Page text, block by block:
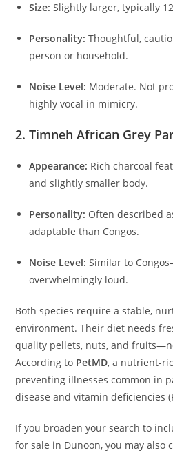
Size: Slightly larger, typically
Personality: Thoughtful,
person or household.
Noise Level: Moderate. Not
highly vocal in mimicry.
2. Timneh African Grey
Appearance: Rich charcoal
and slightly smaller body.
Personality: Often described
adaptable than Congos.
Noise Level: Similar to
overwhelmingly loud.
Both species require a stable,
environment. Their diet needs
quality pellets, nuts, and
According to PetMD, a nutrient-
preventing illnesses common in
disease and vitamin deficiencies
If you broaden your search to
for sale in Dunoon, you may also